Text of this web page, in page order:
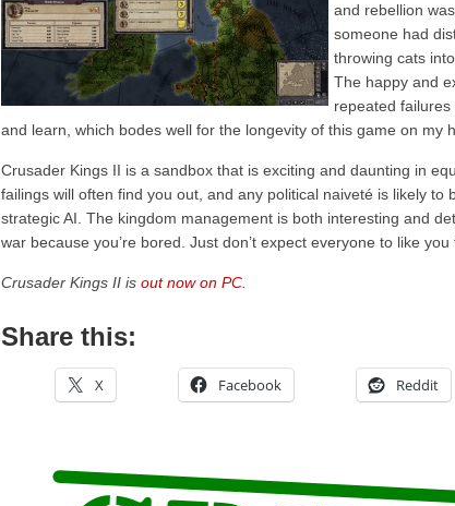
and rebellion
someone had
throwing cats
The happy and
repeated
and learn, which bodes well for the longevity of this game on my
Crusader Kings II is a sandbox that is exciting and daunting in
failings will often find you out, and any political naiveté is likely to
strategic AI. The kingdom management is both interesting and
war because you’re bored. Just don’t expect everyone to like you
Crusader Kings II is out now on PC
Share this:
X Facebook Reddit